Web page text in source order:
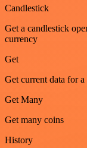
Candlestick
Get a candlestick
currency
Get
Get current data for a
Get Many
Get many coins
History